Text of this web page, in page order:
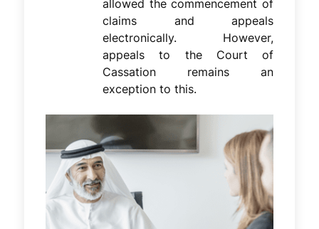
allowed the commencement of
claims and appeals
electronically. However,
appeals to the Court of
Cassation remains an
exception to this.